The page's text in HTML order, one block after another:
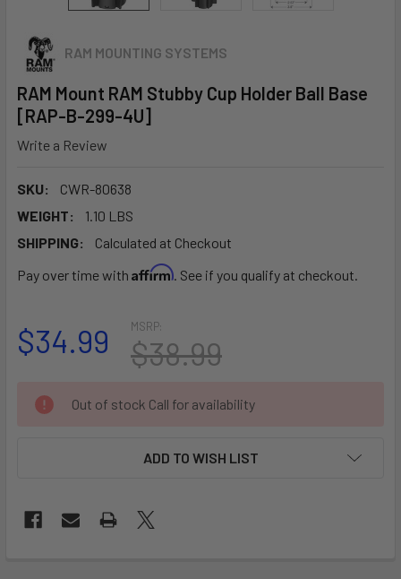
RAM MOUNTING SYSTEMS
RAM Mount RAM Stubby Cup Holder Ball Base
[RAP-B-299-4U]
Write a Review
SKU:
CWR-80638
WEIGHT:
1.10 LBS
SHIPPING:
Calculated at Checkout
Pay over time with Affirm. See if you qualify at checkout.
MSRP:
$38.99
$34.99
CURRENT
STOCK:
Out of stock Call for availability
ADD TO WISH LIST